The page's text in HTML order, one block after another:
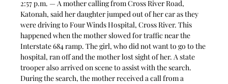
2:57 p.m. — A mother calling from Cross River Road,
Katonah, said her daughter jumped out of her car as they
were driving to Four Winds Hospital, Cross River. This
happened when the mother slowed for traffic near the
Interstate 684 ramp. The girl, who did not want to go to the
hospital, ran off and the mother lost sight of her. A state
trooper also arrived on scene to assist with the search.
During the search, the mother received a call from a